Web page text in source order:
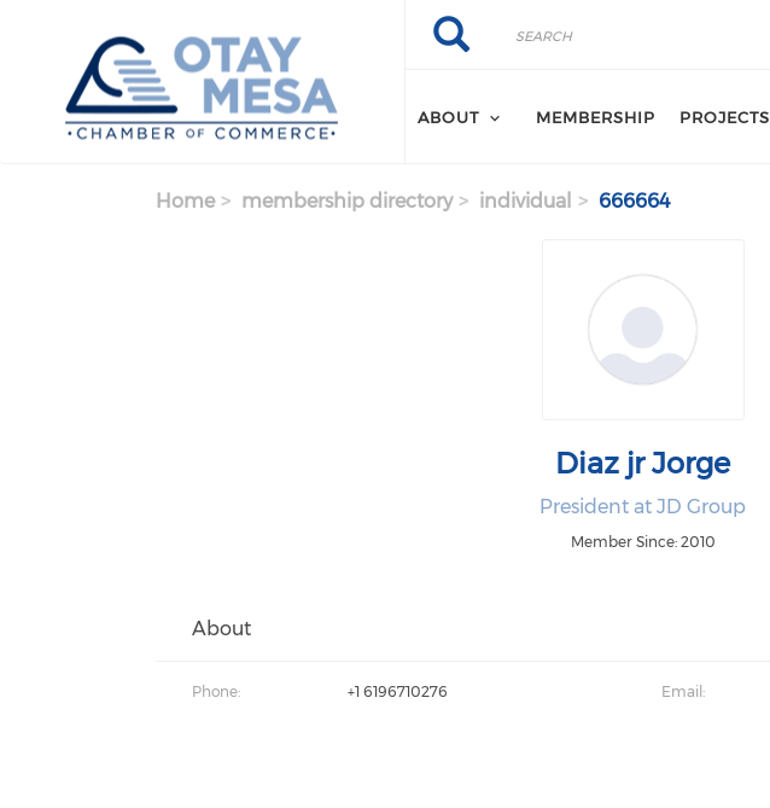
Search
Search
ABOUT MEMBERSHIP PROJECTS
Home membership directory individual 666664
Diaz jr Jorge
President at JD Group
Member Since: 2010
About
Phone: +1 6196710276 Email: